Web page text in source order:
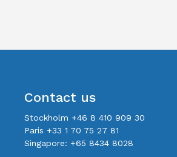
Contact us
Stockholm +46 8 410 909 30
Paris +33 1 70 75 27 81
Singapore: +65 8434 8028